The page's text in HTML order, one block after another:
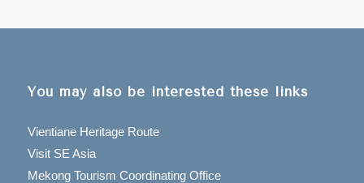
You may also be interested these links
Vientiane Heritage Route
Visit SE Asia
Mekong Tourism Coordinating Office